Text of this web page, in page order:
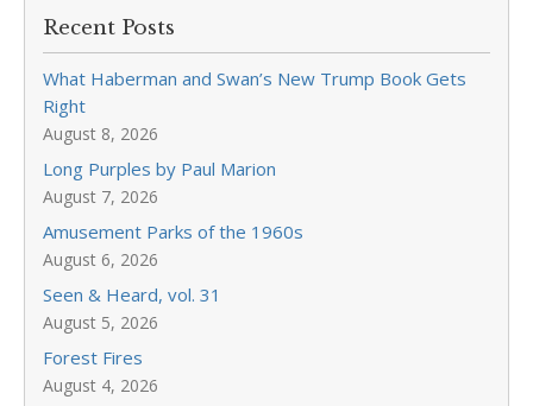
Recent Posts
What Haberman and Swan’s New Trump Book Gets
Right
August 8, 2026
Long Purples by Paul Marion
August 7, 2026
Amusement Parks of the 1960s
August 6, 2026
Seen & Heard, vol. 31
August 5, 2026
Forest Fires
August 4, 2026